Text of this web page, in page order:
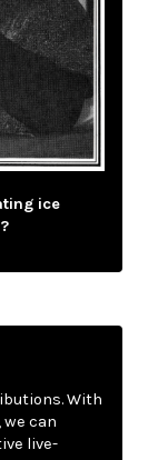
ice
With
can
live-